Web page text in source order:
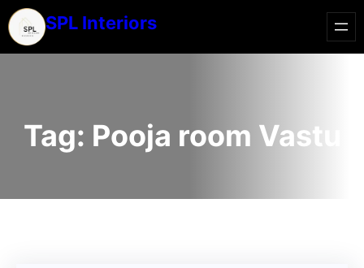
SPL Interiors
Tag: Pooja room Vastu